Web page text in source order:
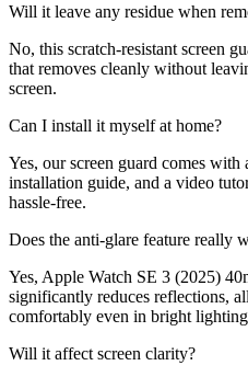
Will it leave any residue when
No, this scratch-resistant screen
that removes cleanly without
screen.
Can I install it myself at home?
Yes, our screen guard comes
installation guide, and a video
hassle-free.
Does the anti-glare feature really
Yes, Apple Watch SE 3 (2025)
significantly reduces reflections,
comfortably even in bright
Will it affect screen clarity?